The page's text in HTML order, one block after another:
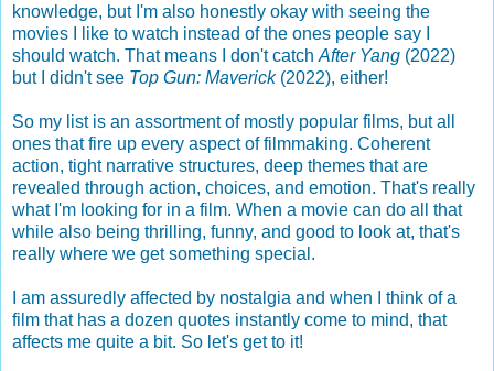
knowledge, but I'm also honestly okay with seeing the
movies I like to watch instead of the ones people say I
should watch. That means I don't catch After Yang (2022)
but I didn't see Top Gun: Maverick(2022), either!
So my list is an assortment of mostly popular films, but all
ones that fire up every aspect of filmmaking. Coherent
action, tight narrative structures, deep themes that are
revealed through action, choices, and emotion. That's really
what I'm looking for in a film. When a movie can do all that
while also being thrilling, funny, and good to look at, that's
really where we get something special.
I am assuredly affected by nostalgia and when I think of a
film that has a dozen quotes instantly come to mind, that
affects me quite a bit. So let's get to it!